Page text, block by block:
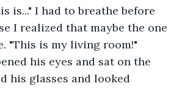
is..." I had to breathe before
I realized that maybe the one
"This is my living room!"
his eyes and sat on the
his glasses and looked